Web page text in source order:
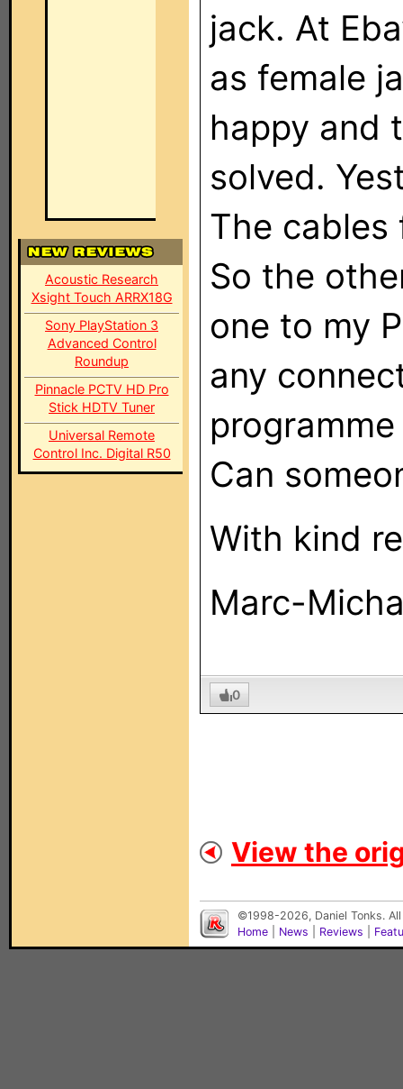
Acoustic Research
Xsight Touch ARRX18G
Sony PlayStation 3
Advanced Control
Roundup
Pinnacle PCTV HD Pro
Stick HDTV Tuner
Universal Remote
Control Inc. Digital R50
jack. At
as female
happy and
solved.
The
So the
one to my
any
Can
With kind
Marc-
0
View the
©1998-2026, Daniel Tonks.
Home
News Reviews